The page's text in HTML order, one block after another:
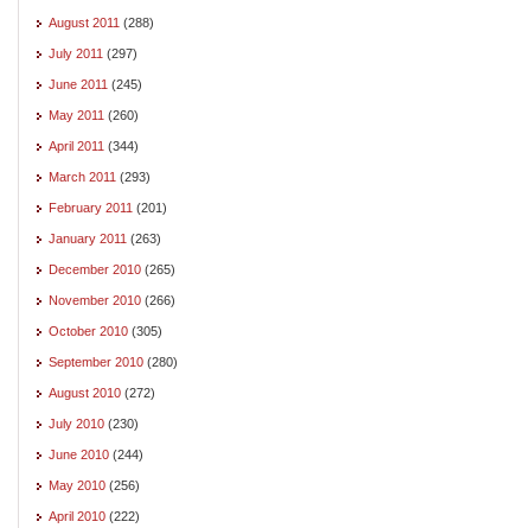
August 2011 (288)
July 2011 (297)
June 2011 (245)
May 2011 (260)
April 2011 (344)
March 2011 (293)
February 2011 (201)
January 2011 (263)
December 2010 (265)
November 2010 (266)
October 2010 (305)
September 2010 (280)
August 2010 (272)
July 2010 (230)
June 2010 (244)
May 2010 (256)
April 2010 (222)